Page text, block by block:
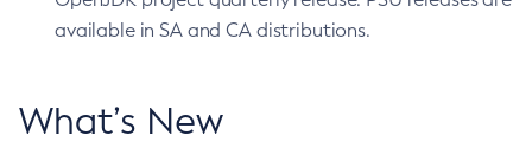
available in SA and CA distributions.
What’s New